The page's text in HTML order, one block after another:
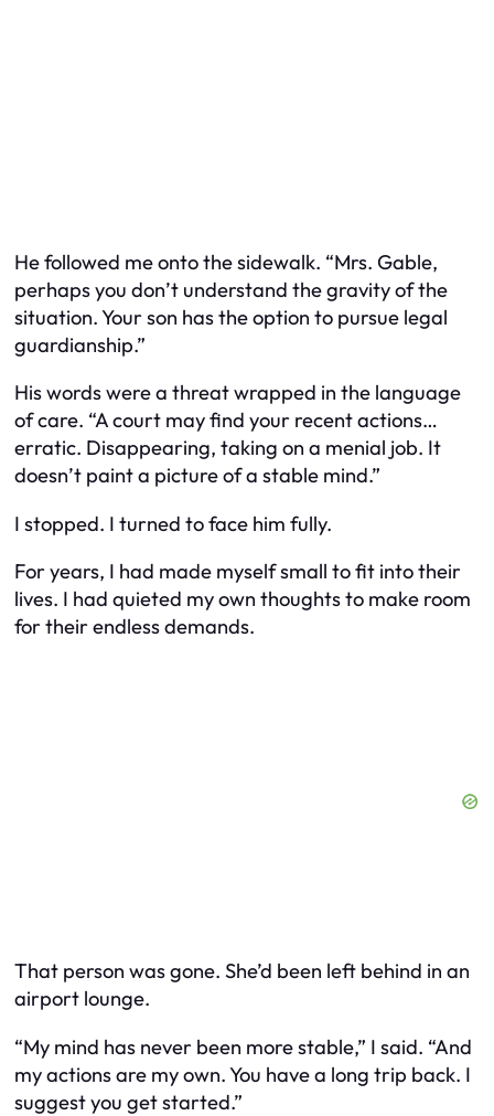
He followed me onto the sidewalk. “Mrs. Gable,
perhaps you don’t understand the gravity of the
situation. Your son has the option to pursue legal
guardianship.”
His words were a threat wrapped in the language
of care. “A court may find your recent actions…
erratic. Disappearing, taking on a menial job. It
doesn’t paint a picture of a stable mind.”
I stopped. I turned to face him fully.
For years, I had made myself small to fit into their
lives. I had quieted my own thoughts to make room
for their endless demands.
That person was gone. She’d been left behind in an
airport lounge.
“My mind has never been more stable,” I said. “And
my actions are my own. You have a long trip back. I
suggest you get started.”